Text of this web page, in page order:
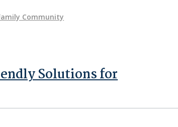
Community
Solutions for